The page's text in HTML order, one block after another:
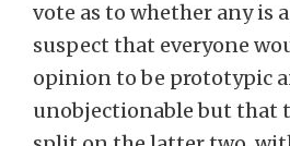
vote as to whether any is
suspect that everyone
opinion to be prototypic
unobjectionable but that